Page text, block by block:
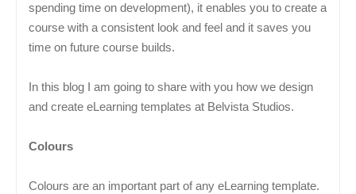
spending time on development), it enables you to create a
course with a consistent look and feel and it saves you
time on future course builds.
In this blog I am going to share with you how we design
and create eLearning templates at Belvista Studios.
Colours
Colours are an important part of any eLearning template.